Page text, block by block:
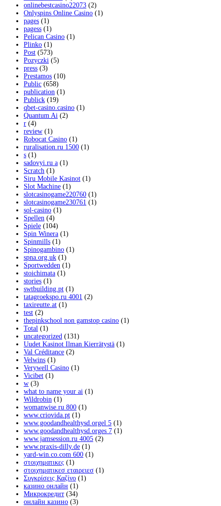
onlinebestcasino22073 (2)
Onlyspins Online Casino (1)
pages (1)
pagess (1)
Pelican Casino (1)
Plinko (1)
Post (573)
Pozyczki (5)
press (3)
Prestamos (10)
Public (658)
publication (1)
Publick (19)
qbet-casino.casino (1)
Quantum Ai (2)
r (4)
review (1)
Robocat Casino (1)
ruralisation.ru 1500 (1)
s (1)
sadovyi.ru a (1)
Scratch (1)
Siru Mobile Kasinot (1)
Slot Machine (1)
slotcasinogame220760 (1)
slotcasinogame230761 (1)
sol-casino (1)
Spellen (4)
Spiele (104)
Spin Winera (1)
Spinmills (1)
Spinogambino (1)
spna.org.uk (1)
Sportwedden (1)
stoichimata (1)
stories (1)
swtbuilding.pt (1)
tatagroekspo.ru 4001 (2)
taxireutte.at (1)
test (2)
thepinkschool non gamstop casino (1)
Total (1)
uncategorized (131)
Uudet Kasinot Ilman Kierrätystä (1)
Val Créditance (2)
Velwins (1)
Verywell Casino (1)
Vicibet (1)
w (3)
what to name your ai (1)
Wildrobin (1)
womanwise.ru 800 (1)
www.criovida.pt (1)
www.goodandhealthysd.orgel 5 (1)
www.goodandhealthysd.orges 7 (1)
www.jamsession.ru 4005 (2)
www.praxis-dilly.de (1)
yard-win.co.com 600 (1)
στοιχηματικες (1)
στοιχηματικεσ εταιρειεσ (1)
Συγκρίσεις Καζίνο (1)
казино онлайн (1)
Микрокредит (34)
онлайн казино (3)